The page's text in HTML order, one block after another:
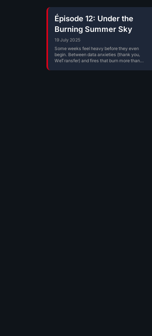
Épisode 12: Under the
Burning Summer Sky
19 July 2025
Some weeks feel heavy before they even
begin. Between data anxieties (thank you,
WeTransfer) and fires that burn more than…